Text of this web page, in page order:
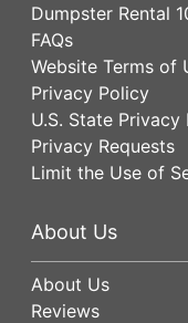
Dumpster Rental
FAQs
Website Terms of
Privacy Policy
U.S. State Privacy
Privacy Requests
Limit the Use of
About Us
About Us
Reviews